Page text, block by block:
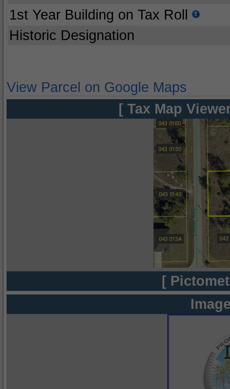
1st Year Building on Tax Roll
Historic Designation
View Parcel on Google Maps
[ Tax Map
[